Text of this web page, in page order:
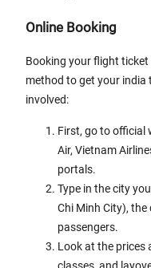
Online Booking
Booking your flight ticket
method to get your india
involved:
First, go to official
Air, Vietnam
portals.
Type in the city
Chi Minh City),
passengers.
Look at the prices
classes, and